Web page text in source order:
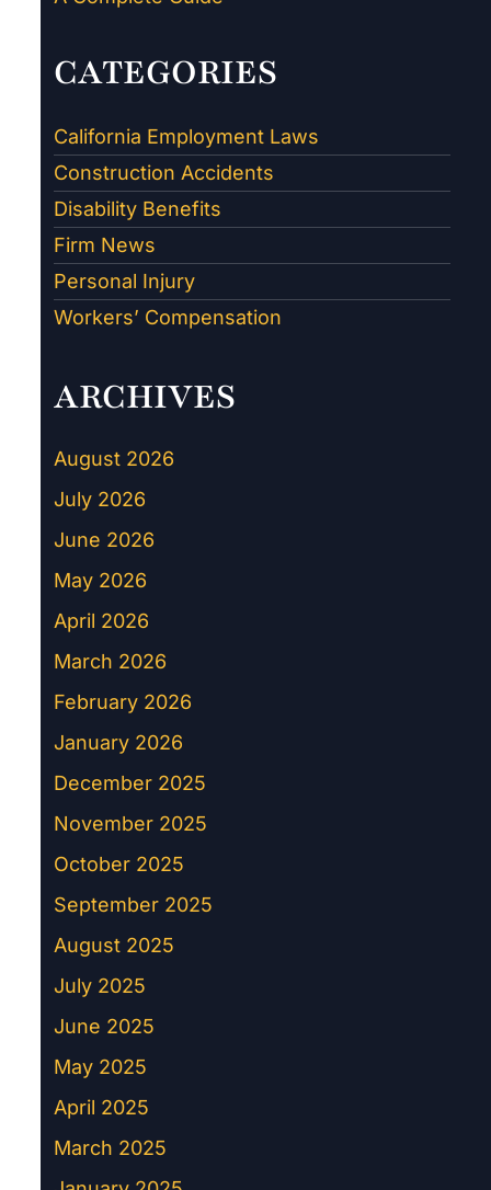
CATEGORIES
California Employment Laws
Construction Accidents
Disability Benefits
Firm News
Personal Injury
Workers’ Compensation
ARCHIVES
August 2026
July 2026
June 2026
May 2026
April 2026
March 2026
February 2026
January 2026
December 2025
November 2025
October 2025
September 2025
August 2025
July 2025
June 2025
May 2025
April 2025
March 2025